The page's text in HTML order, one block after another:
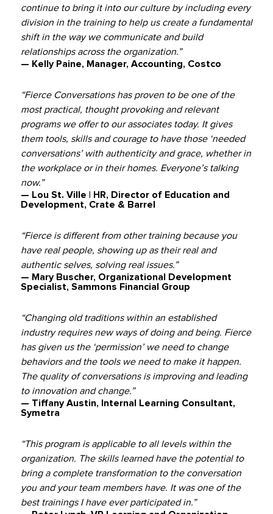
continue to bring it into our culture by including every
division in the training to help us create a fundamental
shift in the way we communicate and build
relationships across the organization.”
— Kelly Paine, Manager, Accounting, Costco
“Fierce Conversations has proven to be one of the
most practical, thought provoking and relevant
programs we offer to our associates today. It gives
them tools, skills and courage to have those ‘needed
conversations’ with authenticity and grace, whether in
the workplace or in their homes. Everyone’s talking
now.”
— Lou St. Ville | HR, Director of Education and
Development, Crate & Barrel
“Fierce is different from other training because you
have real people, showing up as their real and
authentic selves, solving real issues.”
— Mary Buscher, Organizational Development
Specialist, Sammons Financial Group
“Changing old traditions within an established
industry requires new ways of doing and being. Fierce
has given us the ‘permission’ we need to change
behaviors and the tools we need to make it happen.
The quality of conversations is improving and leading
to innovation and change.”
— Tiffany Austin, Internal Learning Consultant,
Symetra
“This program is applicable to all levels within the
organization. The skills learned have the potential to
bring a complete transformation to the conversation
you and your team members have. It was one of the
best trainings I have ever participated in.”